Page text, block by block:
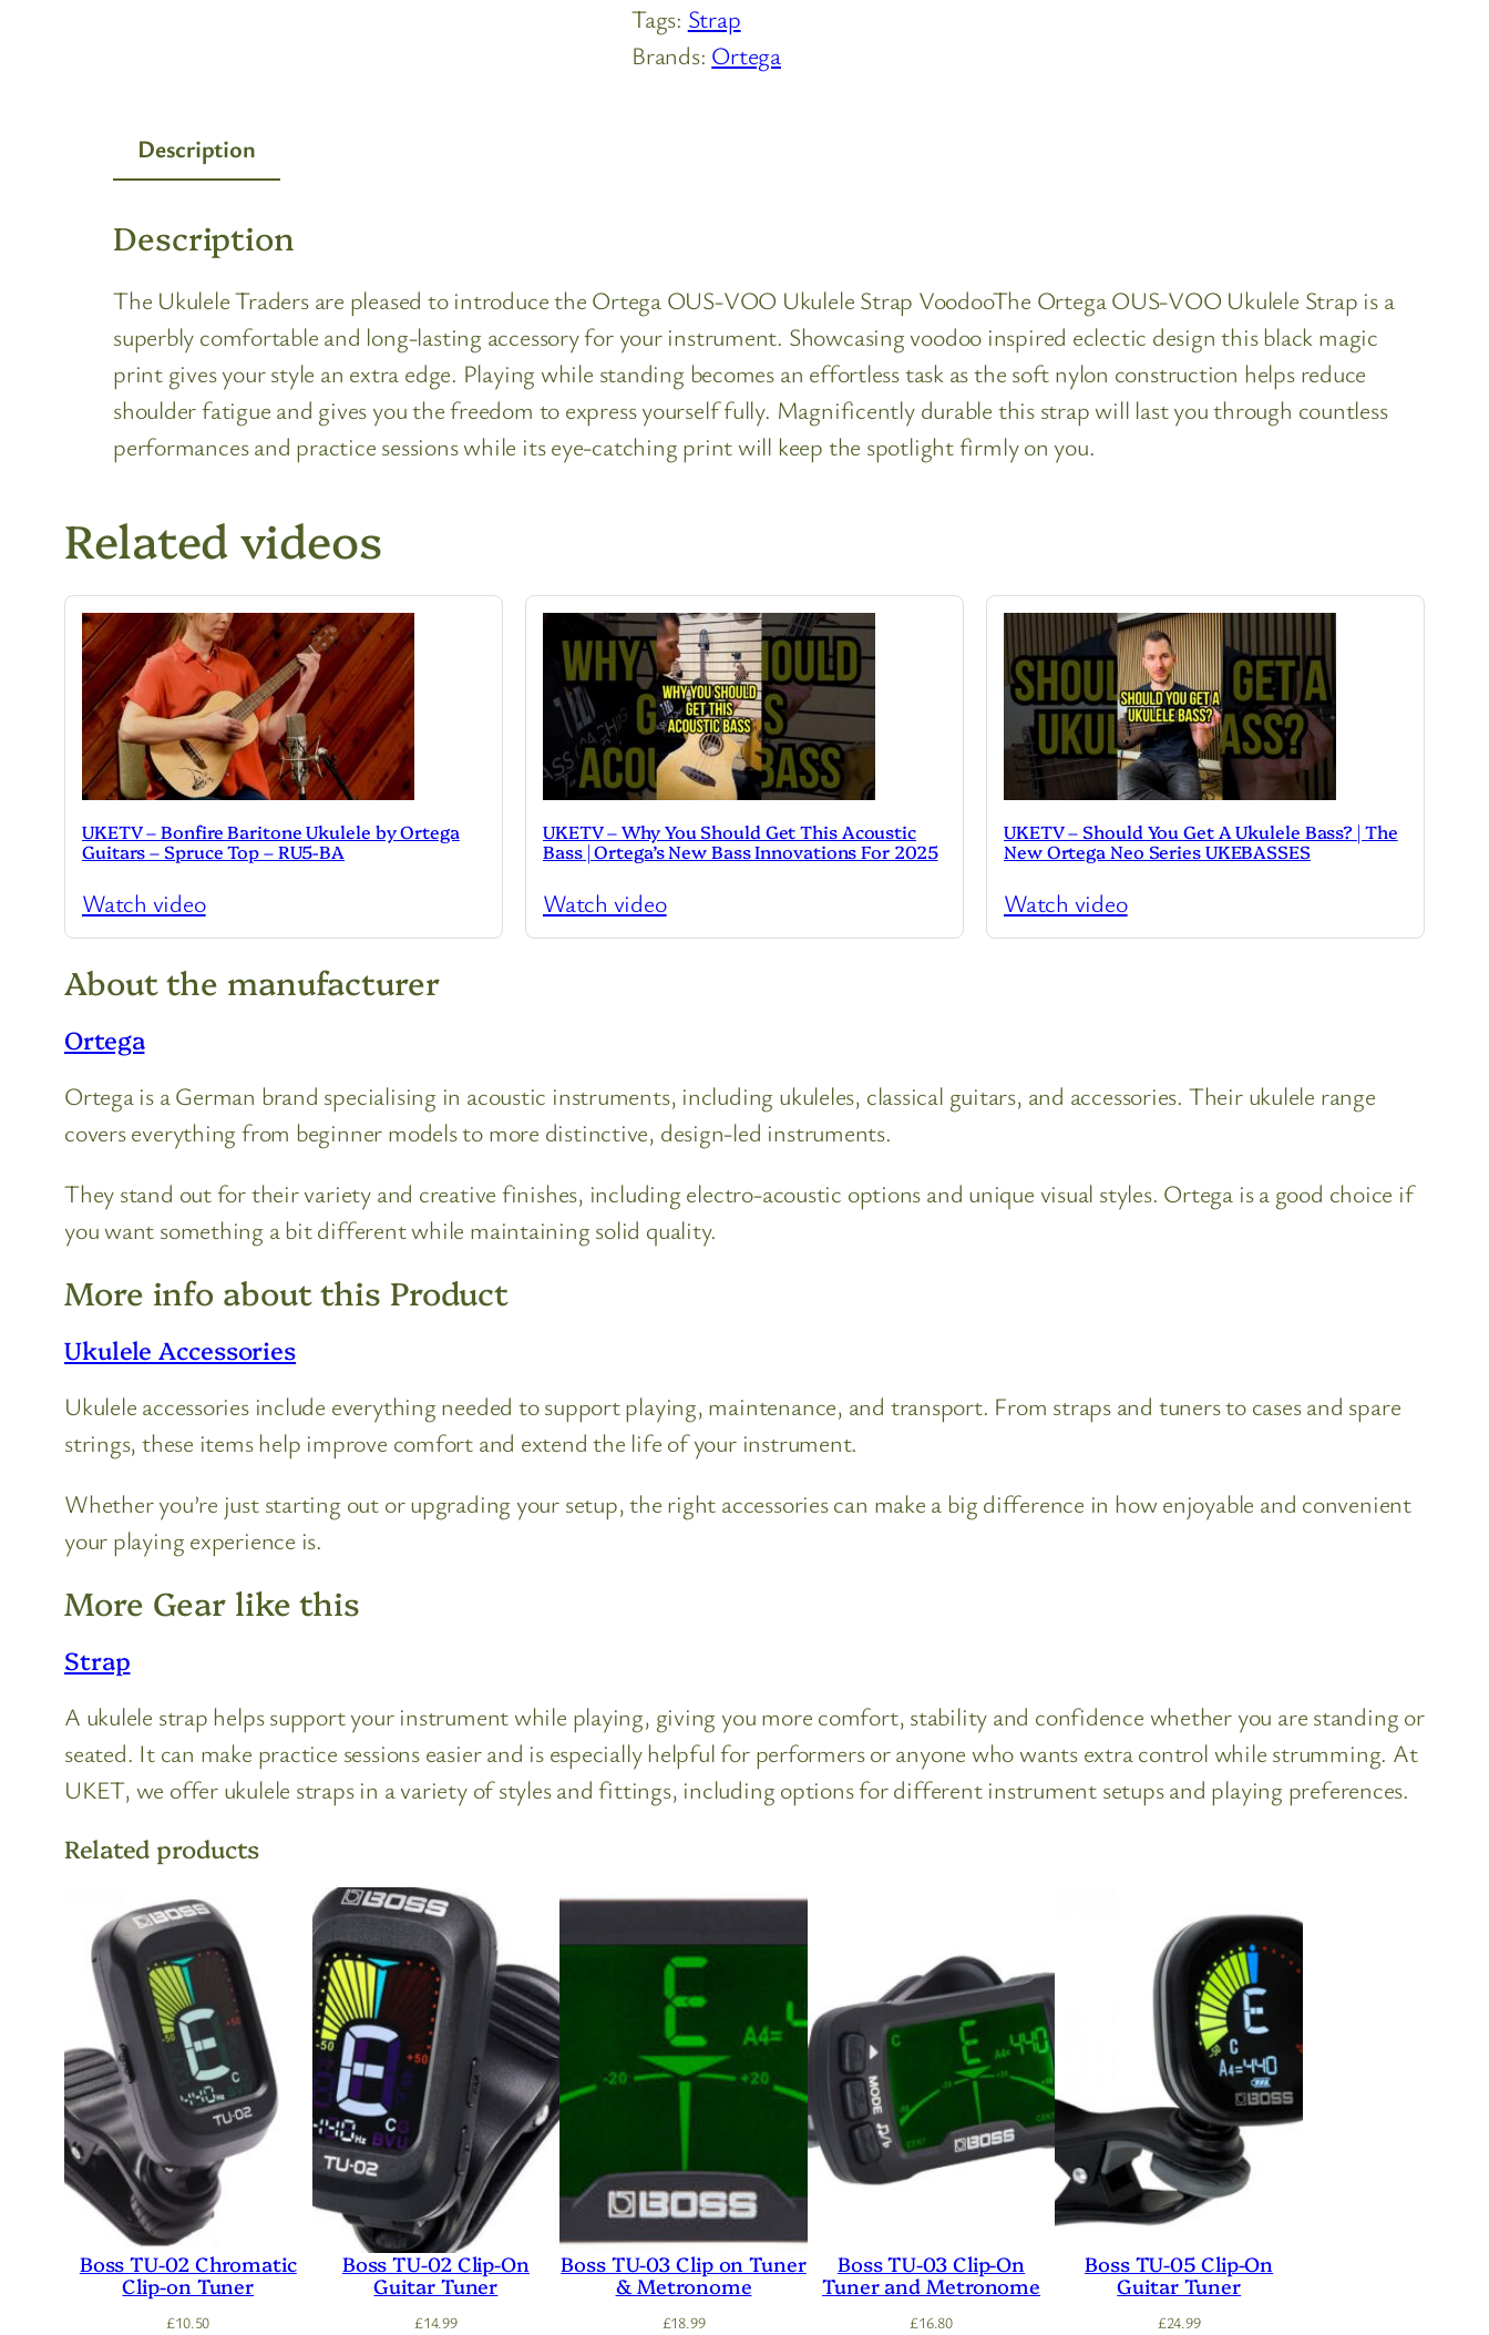
Tags: Strap
Brands: Ortega
Description
Description
The Ukulele Traders are pleased to introduce the Ortega OUS-VOO Ukulele Strap VoodooThe Ortega OUS-VOO Ukulele Strap is a
superbly comfortable and long-lasting accessory for your instrument. Showcasing voodoo inspired eclectic design this black magic
print gives your style an extra edge. Playing while standing becomes an effortless task as the soft nylon construction helps reduce
shoulder fatigue and gives you the freedom to express yourself fully. Magnificently durable this strap will last you through countless
performances and practice sessions while its eye-catching print will keep the spotlight firmly on you.
Related videos
UKETV – Bonfire Baritone Ukulele by Ortega
Guitars – Spruce Top – RU5-BA
Watch video
UKETV – Why You Should Get This Acoustic
Bass | Ortega’s New Bass Innovations For 2025
Watch video
UKETV – Should You Get A Ukulele Bass? | The
New Ortega Neo Series UKEBASSES
Watch video
About the manufacturer
Ortega
Ortega is a German brand specialising in acoustic instruments, including ukuleles, classical guitars, and accessories. Their ukulele range
covers everything from beginner models to more distinctive, design-led instruments.
They stand out for their variety and creative finishes, including electro-acoustic options and unique visual styles. Ortega is a good choice if
you want something a bit different while maintaining solid quality.
More info about this Product
Ukulele Accessories
Ukulele accessories include everything needed to support playing, maintenance, and transport. From straps and tuners to cases and spare
strings, these items help improve comfort and extend the life of your instrument.
Whether you’re just starting out or upgrading your setup, the right accessories can make a big difference in how enjoyable and convenient
your playing experience is.
More Gear like this
Strap
A ukulele strap helps support your instrument while playing, giving you more comfort, stability and confidence whether you are standing or
seated. It can make practice sessions easier and is especially helpful for performers or anyone who wants extra control while strumming. At
UKET, we offer ukulele straps in a variety of styles and fittings, including options for different instrument setups and playing preferences.
Related products
Boss TU-02 Chromatic
Clip-on Tuner
£10.50
Boss TU-02 Clip-On
Guitar Tuner
£14.99
Boss TU-03 Clip on Tuner
& Metronome
£18.99
Boss TU-03 Clip-On
Tuner and Metronome
£16.80
Boss TU-05 Clip-On
Guitar Tuner
£24.99